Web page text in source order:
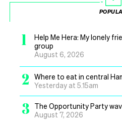
1
Help Me Hera: My lonely
group
August 6, 2026
2
Where to eat in central
Yesterday at 5.15am
3
The Opportunity Party
August 7, 2026